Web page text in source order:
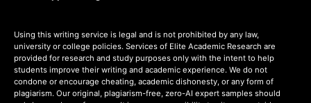
Using this writing service is legal and is not prohibited by any law,
university or college policies. Services of Elite Academic Research are
provided for research and study purposes only with the intent to help
students improve their writing and academic experience. We do not
condone or encourage cheating, academic dishonesty, or any form of
plagiarism. Our original, plagiarism-free, zero-AI expert samples should